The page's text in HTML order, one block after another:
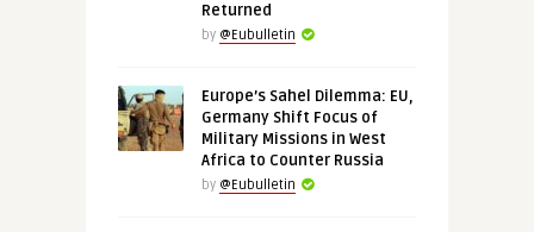
Returned
by @Eubulletin
Europe’s Sahel Dilemma: EU,
Germany Shift Focus of
Military Missions in West
Africa to Counter Russia
by @Eubulletin